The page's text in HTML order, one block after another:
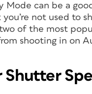
Mode can be a
not used to
of the most
shooting in on
Shutter